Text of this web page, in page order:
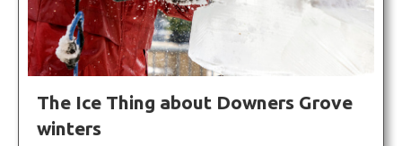
The Ice Thing about Downers Grove
winters